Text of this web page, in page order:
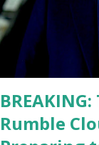
energy, he's got so
make decisions.
position. He should
Rumble